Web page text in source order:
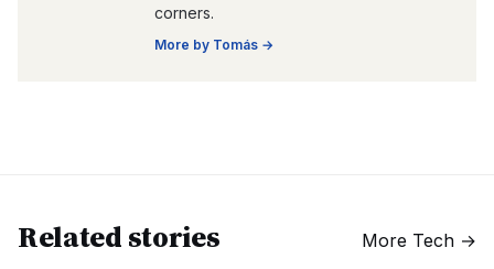
corners.
More by Tomás →
Related stories More Tech →